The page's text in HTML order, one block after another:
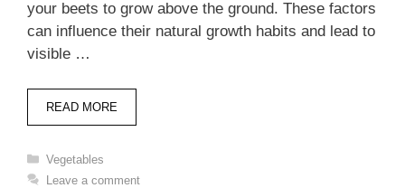
your beets to grow above the ground. These factors
can influence their natural growth habits and lead to
visible …
READ MORE
Categories
Vegetables
Leave a comment